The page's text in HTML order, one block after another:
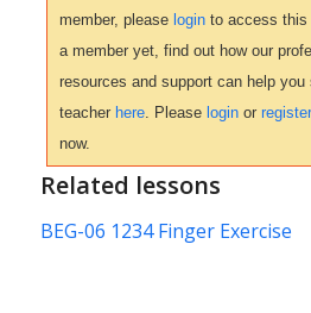
member, please loginto access this
a member yet, find out how our
resources and support can help
teacher here. Please loginor register
now.
Related lessons
BEG-06 1234 Finger Exercise